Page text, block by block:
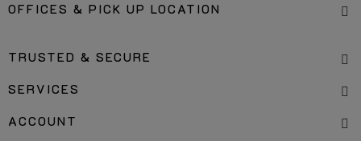
OFFICES & PICK UP LOCATION
TRUSTED & SECURE
SERVICES
ACCOUNT